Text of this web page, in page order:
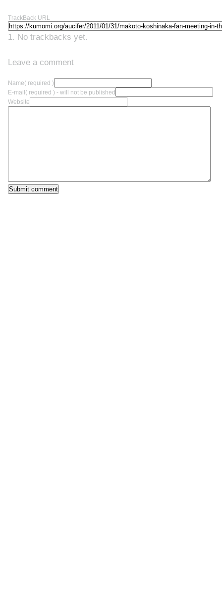
TrackBack URL
No trackbacks yet.
Leave a comment
Name( required )
E-mail ( required ) - will not be published
Website